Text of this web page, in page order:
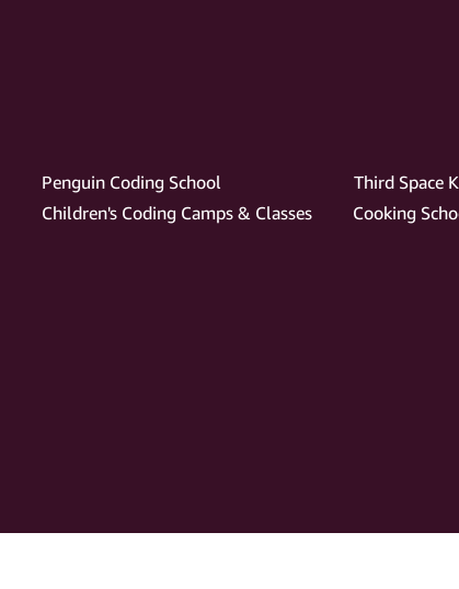
Penguin Coding School
Children's Coding Camps & Classes
Third Space
Cooking